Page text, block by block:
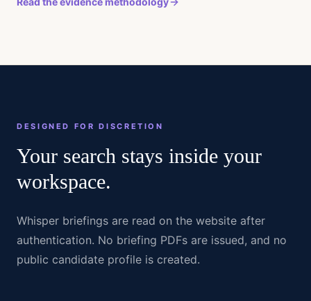
DESIGNED FOR DISCRETION
Your search stays inside your
workspace.
Whisper briefings are read on the website after
authentication. No briefing PDFs are issued, and no
public candidate profile is created.